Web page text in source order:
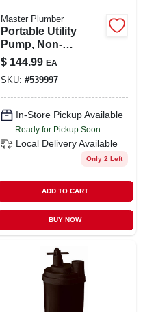
Master Plumber
Portable Utility
Pump, Non-
submersible, 1/12-
hp
$ 144.99 EA
SKU: #539997
In-Store Pickup Available
Ready for Pickup Soon
Local Delivery Available
Only 2 Left
ADD TO CART
BUY NOW